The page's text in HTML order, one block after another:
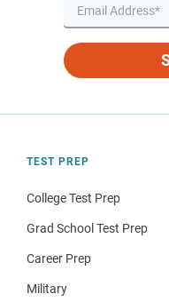
TEST PREP
College Test Prep
Grad School Test Prep
Career Prep
Military